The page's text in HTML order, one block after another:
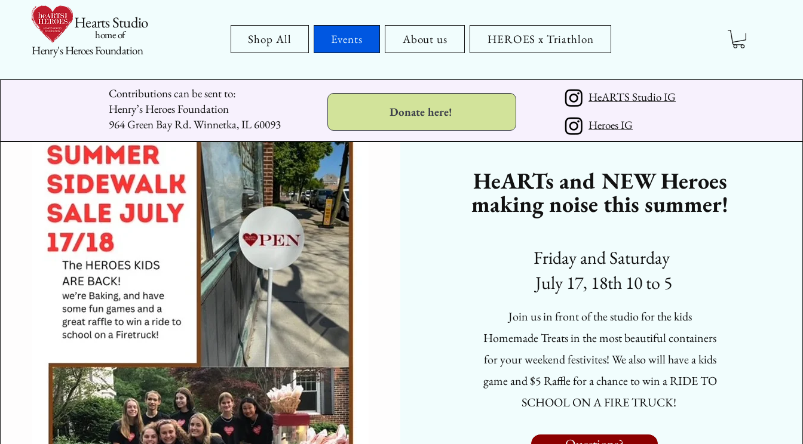
Hearts Studio
home of
Henry's Heroes Foundation
Shop All Events About us HEROES x Triathlon
Contributions can be sent to:
Henry’s Heroes Foundation
964 Green Bay Rd. Winnetka, IL 60093
Donate here!
HeARTS Studio IG
Heroes IG
HeARTs and NEW Heroes
making noise this summer!
Friday and Saturday
July 17, 18th 10 to 5
Join us in front of the studio for the kids
Homemade Treats in the most beautiful containers
for your weekend festivites! We also will have a kids
game and $5 Raffle for a chance to win a RIDE TO
SCHOOL ON A FIRE TRUCK!